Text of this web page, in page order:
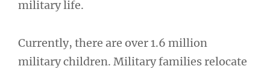
military life.
Currently, there are over 1.6 million
military children. Military families relocate